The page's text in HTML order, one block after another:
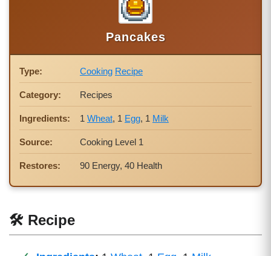
🛠 Recipe
Pancakes
Type: Cooking Recipe
Category: Recipes
Ingredients: 1 Wheat, 1 Egg, 1 Milk
Source: Cooking Level 1
Restores: 90 Energy, 40 Health